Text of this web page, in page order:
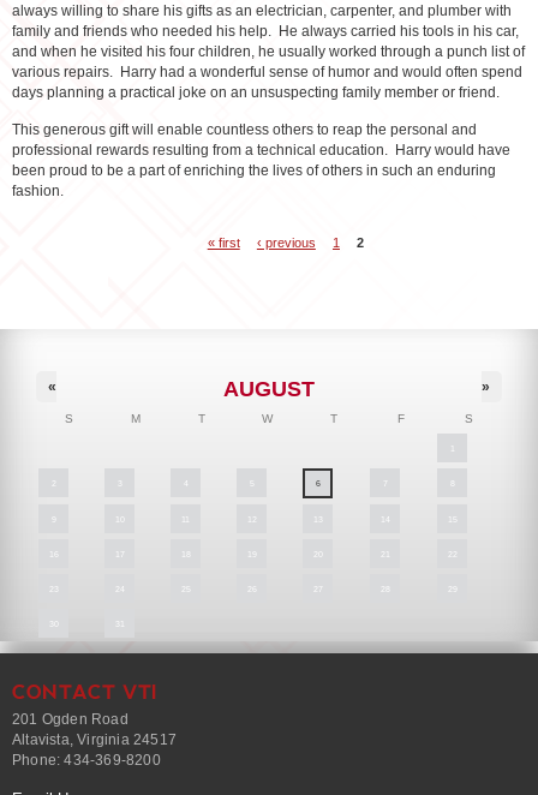
always willing to share his gifts as an electrician, carpenter, and plumber with
family and friends who needed his help. He always carried his tools in his car,
and when he visited his four children, he usually worked through a punch list of
various repairs. Harry had a wonderful sense of humor and would often spend
days planning a practical joke on an unsuspecting family member or friend.
This generous gift will enable countless others to reap the personal and
professional rewards resulting from a technical education. Harry would have
been proud to be a part of enriching the lives of others in such an enduring
fashion.
« first ‹ previous 1 2
AUGUST
« »
S M T W T F S
1
2 3 4 5 6 7 8
9 10 11 12 13 14 15
16 17 18 19 20 21 22
23 24 25 26 27 28 29
30 31
CONTACT VTI
201 Ogden Road
Altavista, Virginia 24517
Phone: 434-369-8200